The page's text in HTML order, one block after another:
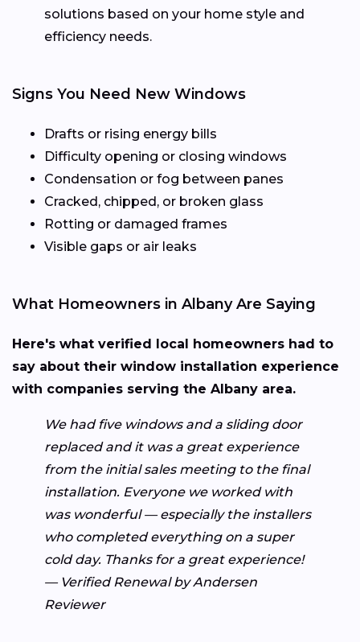
solutions based on your home style and
efficiency needs.
Signs You Need New Windows
Drafts or rising energy bills
Difficulty opening or closing windows
Condensation or fog between panes
Cracked, chipped, or broken glass
Rotting or damaged frames
Visible gaps or air leaks
What Homeowners in Albany Are Saying
Here's what verified local homeowners had to
say about their window installation experience
with companies serving the Albany area.
We had five windows and a sliding door
replaced and it was a great experience
from the initial sales meeting to the final
installation. Everyone we worked with
was wonderful — especially the installers
who completed everything on a super
cold day. Thanks for a great experience!
— Verified Renewal by Andersen
Reviewer